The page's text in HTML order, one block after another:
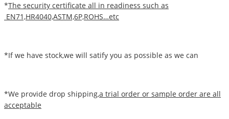
*The security certificate all in readiness such as
EN71,HR4040,ASTM,6P,ROHS…etc
*If we have stock,we will satify you as possible as we can
*We provide drop shipping,a trial order or sample order are all
acceptable